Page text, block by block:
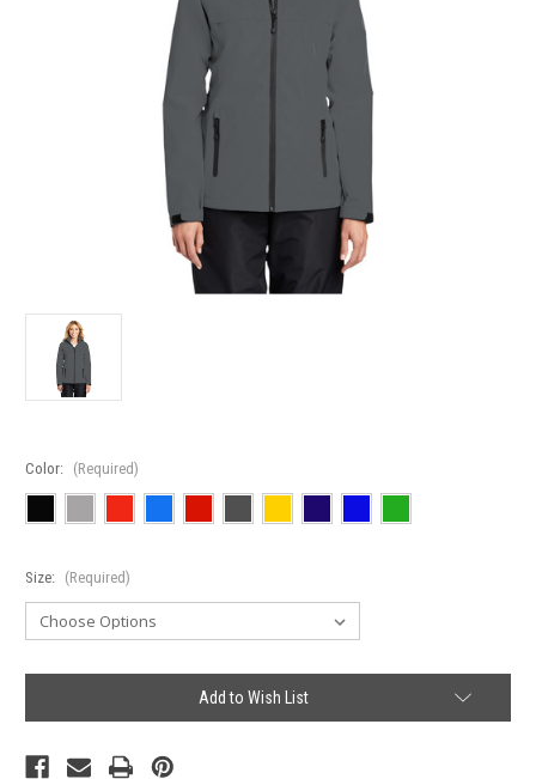
Color: (Required)
Size: (Required)
Add to Wish List